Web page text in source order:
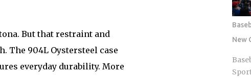
But that restraint and
The 904L Oystersteel case
everyday durability. More
dish
and
New